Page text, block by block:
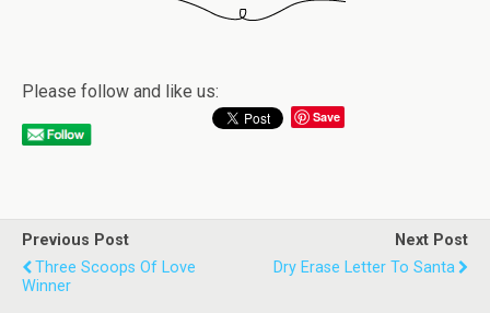
Please follow and like us:
Save
Previous Post
Three Scoops Of Love
Winner
Next Post
Dry Erase Letter To Santa